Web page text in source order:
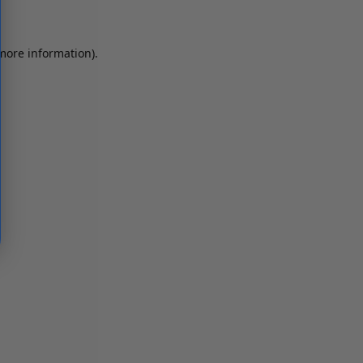
information).